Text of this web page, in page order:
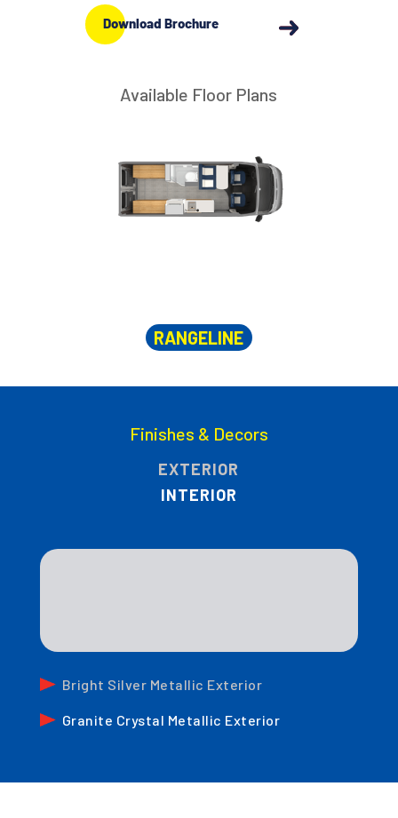
Download Brochure
Available Floor Plans
RANGELINE
Finishes & Decors
EXTERIOR
INTERIOR
Bright Silver Metallic Exterior
Granite Crystal Metallic Exterior